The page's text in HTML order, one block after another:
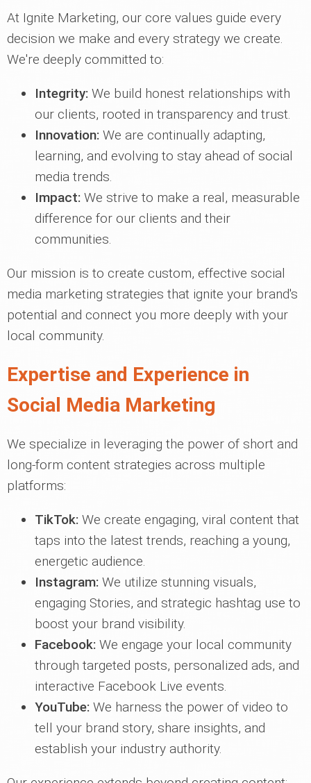
At Ignite Marketing, our core values guide every
decision we make and every strategy we create.
We're deeply committed to:
Integrity: We build honest relationships with
our clients, rooted in transparency and trust.
Innovation: We are continually adapting,
learning, and evolving to stay ahead of social
media trends.
Impact: We strive to make a real, measurable
difference for our clients and their
communities.
Our mission is to create custom, effective social
media marketing strategies that ignite your brand's
potential and connect you more deeply with your
local community.
Expertise and Experience in
Social Media Marketing
We specialize in leveraging the power of short and
long-form content strategies across multiple
platforms:
TikTok: We create engaging, viral content that
taps into the latest trends, reaching a young,
energetic audience.
Instagram: We utilize stunning visuals,
engaging Stories, and strategic hashtag use to
boost your brand visibility.
Facebook: We engage your local community
through targeted posts, personalized ads, and
interactive Facebook Live events.
YouTube: We harness the power of video to
tell your brand story, share insights, and
establish your industry authority.